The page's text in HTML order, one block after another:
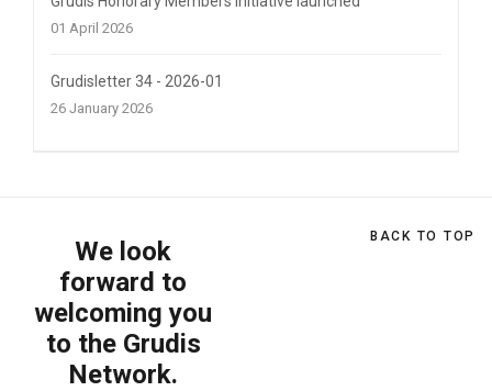
01 April 2026
Grudisletter 34 - 2026-01
26 January 2026
We look
forward to
welcoming you
to the Grudis
Network.
BACK TO TOP